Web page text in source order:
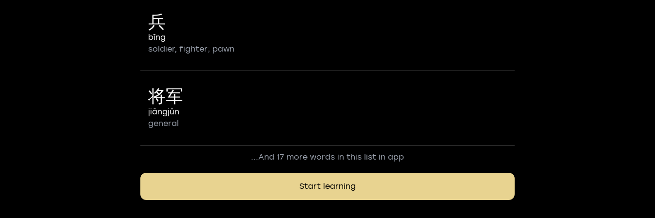
兵
bīng
soldier, fighter; pawn
将军
jiāngjūn
general
...And 17 more words in this list in app
Start learning